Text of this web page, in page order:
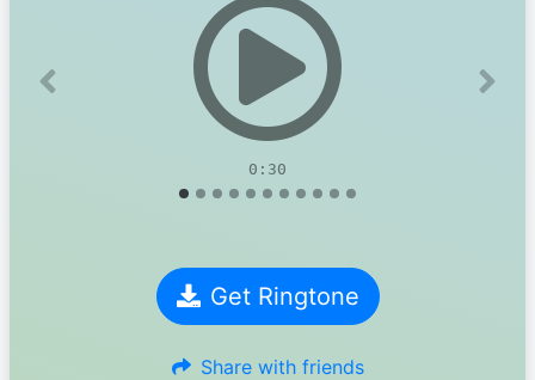
0:30
Previous Next
Get Ringtone
Share with friends